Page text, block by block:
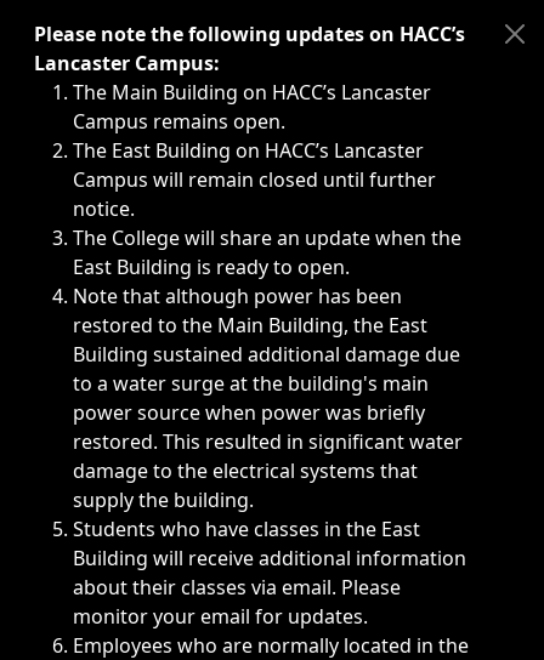
Immediate announcements, such as weather-related
Please note the following updates on HACC’s
Lancaster Campus:
The Main Building on HACC’s Lancaster
Campus remains open.
The East Building on HACC’s Lancaster
Campus will remain closed until further
notice.
The College will share an update when the
East Building is ready to open.
Note that although power has been
restored to the Main Building, the East
Building sustained additional damage due
to a water surge at the building's main
power source when power was briefly
restored. This resulted in significant water
damage to the electrical systems that
supply the building.
Students who have classes in the East
Building will receive additional information
about their classes via email. Please
monitor your email for updates.
Employees who are normally located in the